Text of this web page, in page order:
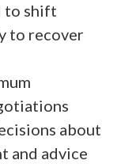
to shift
to recover
about
and advice